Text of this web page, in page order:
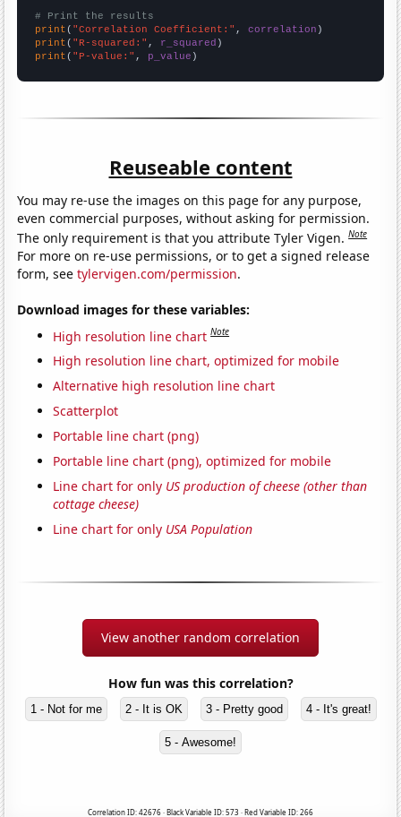
# Print the results
print ( "Correlation Coefficient:" , correlation
print ( "R-squared:" , r_squared
print ( "P-value:" , p_value )
Reuseable content
You may re-use the images on this page for any purpose,
even commercial purposes, without asking for permission.
The only requirement is that you attribute Tyler Vigen.Note
For more on re-use permissions, or to get a signed release
form, seetylervigen.com/permission.
Download images for these variables:
High resolution line chart Note
High resolution line chart, optimized for mobile
Alternative high resolution line chart
Scatterplot
Portable line chart (png)
Portable line chart (png), optimized for mobile
Line chart for only US production of cheese (other than
cottage cheese)
Line chart for only USA Population
View another random correlation
How fun was this correlation?
1 - Not for me 2 - It is OK 3 - Pretty good 4 - It's great!
5 - Awesome!
Correlation ID: 42676 · Black Variable ID: 573 · Red Variable ID: 266